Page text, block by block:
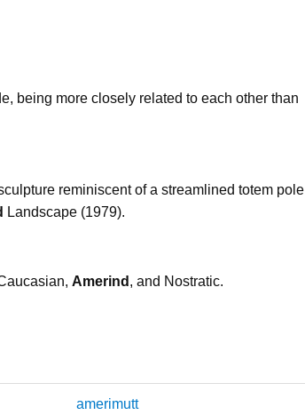
being more closely related to each other than
reminiscent of a streamlined totem pole
Landscape (1979).
Amerind , and Nostratic.
amerimutt